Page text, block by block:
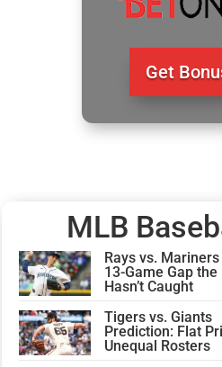
Get
MLB
Rays vs.
13-Game Gap the
Hasn’t Caught
Tigers vs. Giants
Prediction: Flat
Unequal Rosters